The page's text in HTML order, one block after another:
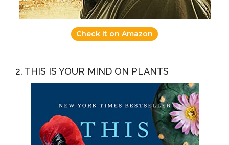
Check it on Amazon
2. THIS IS YOUR MIND ON PLANTS